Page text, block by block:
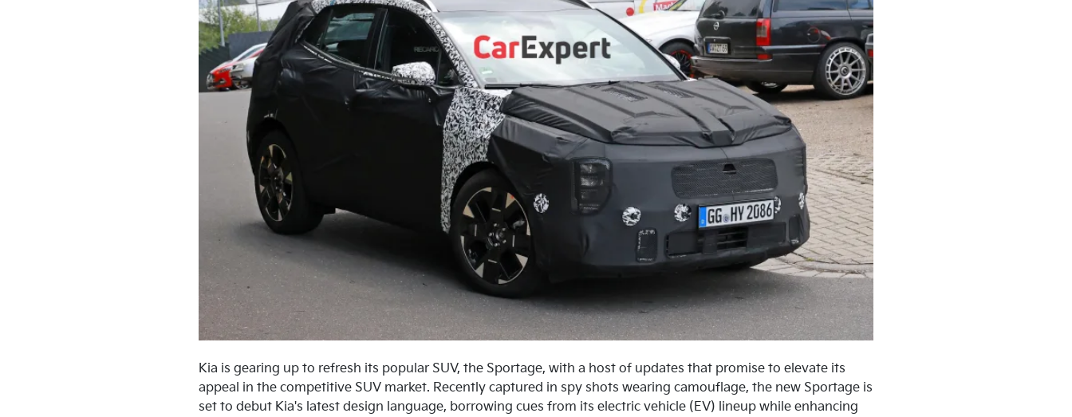
Kia is gearing up to refresh its popular SUV, the Sportage, with a host of updates that promise to elevate its
appeal in the competitive SUV market. Recently captured in spy shots wearing camouflage, the new Sportage is
set to debut Kia's latest design language, borrowing cues from its electric vehicle (EV) lineup while enhancing